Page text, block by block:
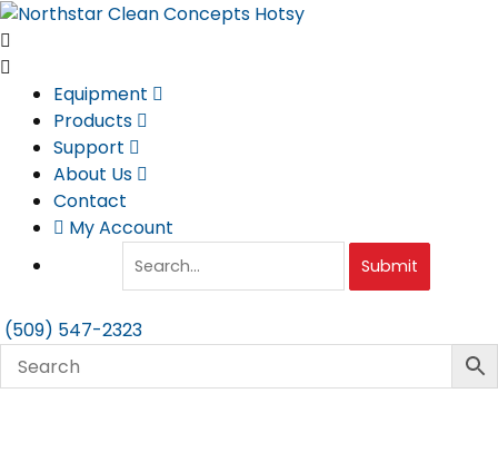
Skip
to
content
Equipment
Products
Support
About Us
Contact
My Account
Submit
(509) 547-2323